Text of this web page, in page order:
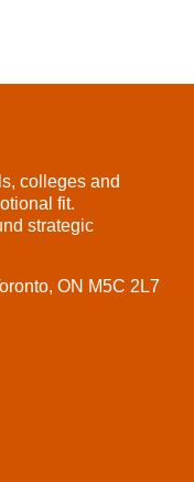
colleges and
fit.
strategic
ON M5C 2L7